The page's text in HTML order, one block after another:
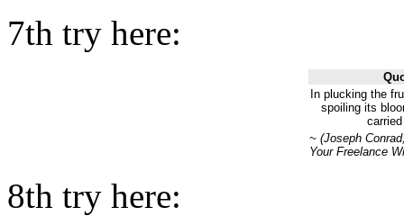
7th try here:
In plucking the
spoiling its
~ (Joseph
Your Freelance
8th try here: